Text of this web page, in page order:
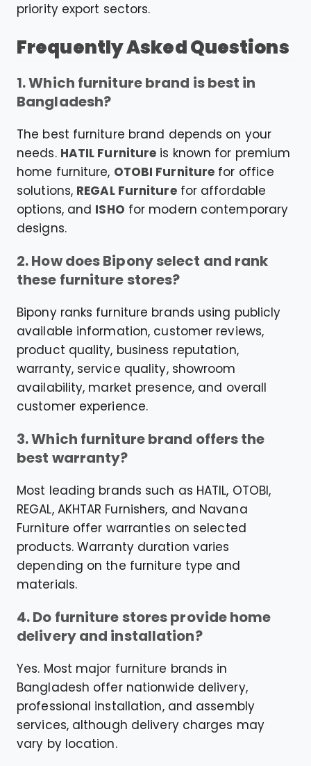
priority export sectors.
Frequently Asked Questions
1. Which furniture brand is best in
Bangladesh?
The best furniture brand depends on your
needs. HATIL Furniture is known for premium
home furniture, OTOBI Furniture for office
solutions, REGAL Furniturefor affordable
options, and ISHO for modern contemporary
designs.
2. How does Bipony select and rank
these furniture stores?
Bipony ranks furniture brands using publicly
available information, customer reviews,
product quality, business reputation,
warranty, service quality, showroom
availability, market presence, and overall
customer experience.
3. Which furniture brand offers the
best warranty?
Most leading brands such as HATIL, OTOBI,
REGAL, AKHTAR Furnishers, and Navana
Furniture offer warranties on selected
products. Warranty duration varies
depending on the furniture type and
materials.
4. Do furniture stores provide home
delivery and installation?
Yes. Most major furniture brands in
Bangladesh offer nationwide delivery,
professional installation, and assembly
services, although delivery charges may
vary by location.